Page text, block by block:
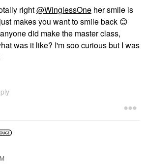
right@WinglessOne her smile is
makes you want to smile back 😊
did make the master class,
was it like? I'm soo curious but I was